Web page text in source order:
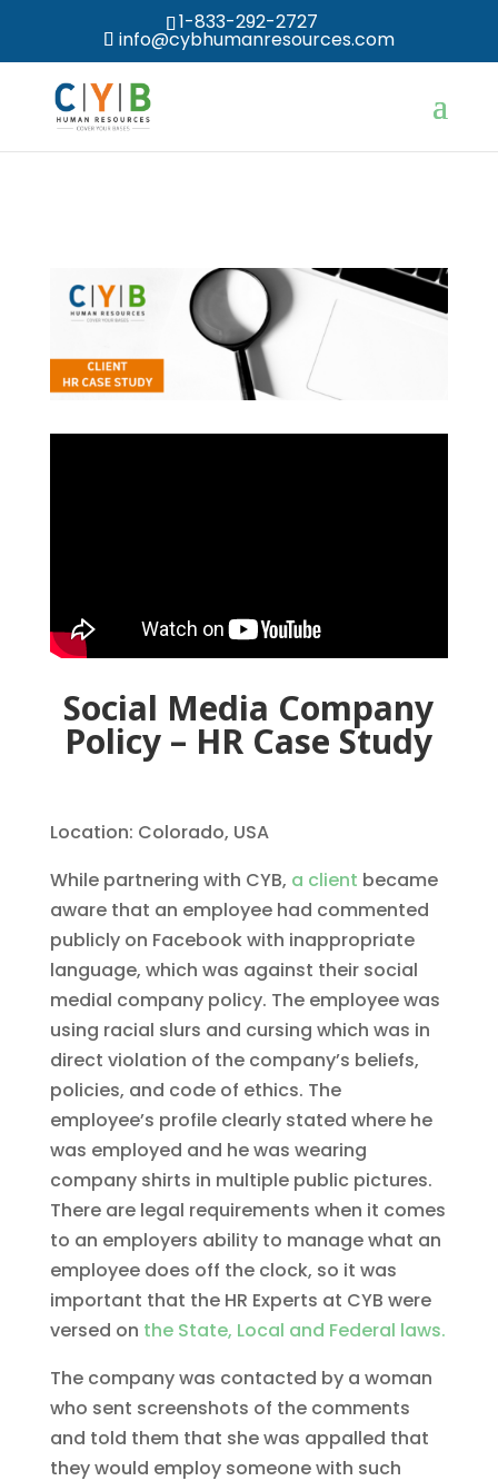
1-833-292-2727
info@cybhumanresources.com
Social Media Company
Policy – HR Case Study
Location: Colorado, USA
While partnering with CYB, a client became
aware that an employee had commented
publicly on Facebook with inappropriate
language, which was against their social
medial company policy. The employee was
using racial slurs and cursing which was in
direct violation of the company’s beliefs,
policies, and code of ethics. The
employee’s profile clearly stated where he
was employed and he was wearing
company shirts in multiple public pictures.
There are legal requirements when it comes
to an employers ability to manage what an
employee does off the clock, so it was
important that the HR Experts at CYB were
versed on the State, Local and Federal laws.
The company was contacted by a woman
who sent screenshots of the comments
and told them that she was appalled that
they would employ someone with such